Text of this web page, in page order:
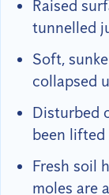
Raised
tunnelled
Soft,
collapsed
Disturbed
been lifted
Fresh soil
moles are